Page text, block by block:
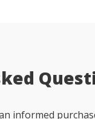
informed